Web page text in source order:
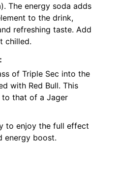
The energy soda adds
to the drink,
refreshing taste. Add
chilled.
of Triple Sec into the
with Red Bull. This
to that of a Jager
to enjoy the full effect
energy boost.